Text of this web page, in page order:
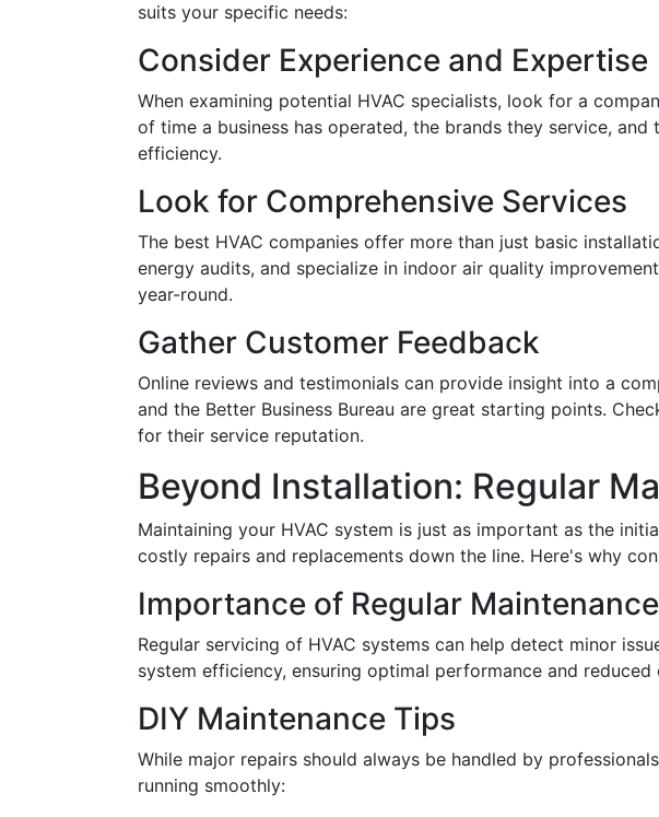
suits your specific needs:
Consider Experience and Expertise
When examining potential HVAC specialists, look for a
of time a business has operated, the brands they service,
efficiency.
Look for Comprehensive Services
The best HVAC companies offer more than just basic
energy audits, and specialize in indoor air quality
year-round.
Gather Customer Feedback
Online reviews and testimonials can provide insight into a
and the Better Business Bureau are great starting points.
for their service reputation.
Beyond Installation: Regular
Maintaining your HVAC system is just as important as the
costly repairs and replacements down the line. Here's why
Importance of Regular Maintenance
Regular servicing of HVAC systems can help detect minor
system efficiency, ensuring optimal performance and reduced
DIY Maintenance Tips
While major repairs should always be handled by
running smoothly: